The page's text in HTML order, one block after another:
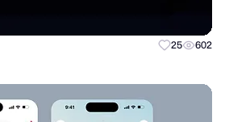
25 602